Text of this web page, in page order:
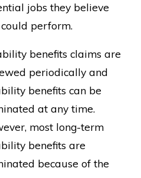
jobs they believe
perform.
benefits claims are
periodically and
benefits can be
at any time.
most long-term
benefits are
because of the